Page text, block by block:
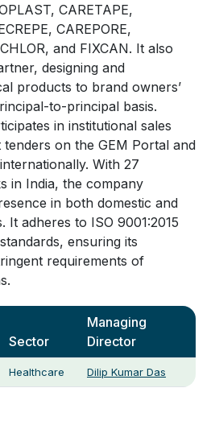
CARETAPE,
CAREPORE,
and FIXCAN. It also
designing and
products to brand owners’
to-principal basis.
in institutional sales
on the GEM Portal and
With 27
in India, the company
in both domestic and
It adheres to ISO 9001:2015
ensuring its
requirements of
Sector
Managing
Director
Healthcare Dilip Kumar Das